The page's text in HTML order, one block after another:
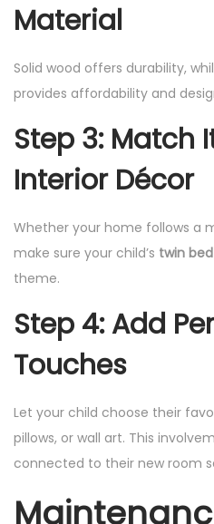
Material
Solid wood offers durability,
provides affordability and
Step 3: Match
Interior Décor
Whether your home follows a
make sure your child’s twin bed
theme.
Step 4: Add
Touches
Let your child choose their
pillows, or wall art. This
connected to their new room